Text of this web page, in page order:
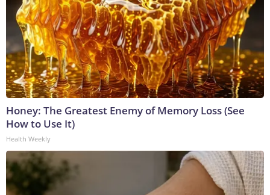
Honey: The Greatest Enemy of Memory Loss (See
How to Use It)
Health Weekly